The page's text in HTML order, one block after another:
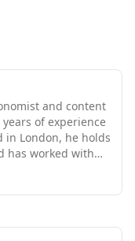
and content
of experience
in London, he holds
has worked with
UN agencies.